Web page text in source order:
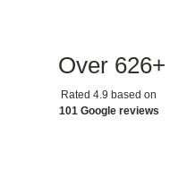
Over 626+
Rated 4.9 based on
101 Google reviews